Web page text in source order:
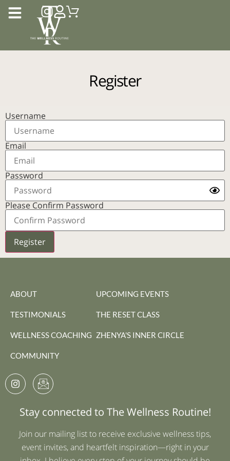
Register
Username
Email
Password
Please Confirm Password
Register
ABOUT
TESTIMONIALS
WELLNESS COACHING
COMMUNITY
UPCOMING EVENTS
THE RESET CLASS
ZHENYA'S INNER CIRCLE
Stay connected to The Wellness Routine!
Join our mailing list to receive exclusive wellness tips,
event invites, and heartfelt inspiration—right in your